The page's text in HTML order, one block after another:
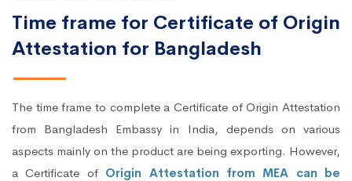
Time frame for Certificate of Origin
Attestation for Bangladesh
The time frame to complete a Certificate of Origin Attestation
from Bangladesh Embassy in India, depends on various
aspects mainly on the product are being exporting. However,
a Certificate of Origin Attestation from MEA can be